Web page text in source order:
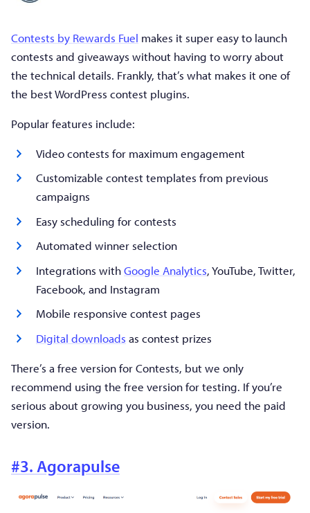
Contests by Rewards Fuel makes it super easy to launch
contests and giveaways without having to worry about
the technical details. Frankly, that’s what makes it one of
the best WordPress contest plugins.
Popular features include:
Video contests for maximum engagement
Customizable contest templates from previous
campaigns
Easy scheduling for contests
Automated winner selection
Integrations withGoogle Analytics, YouTube, Twitter,
Facebook, and Instagram
Mobile responsive contest pages
Digital downloads as contest prizes
There’s a free version for Contests, but we only
recommend using the free version for testing. If you’re
serious about growing you business, you need the paid
version.
#3. Agorapulse